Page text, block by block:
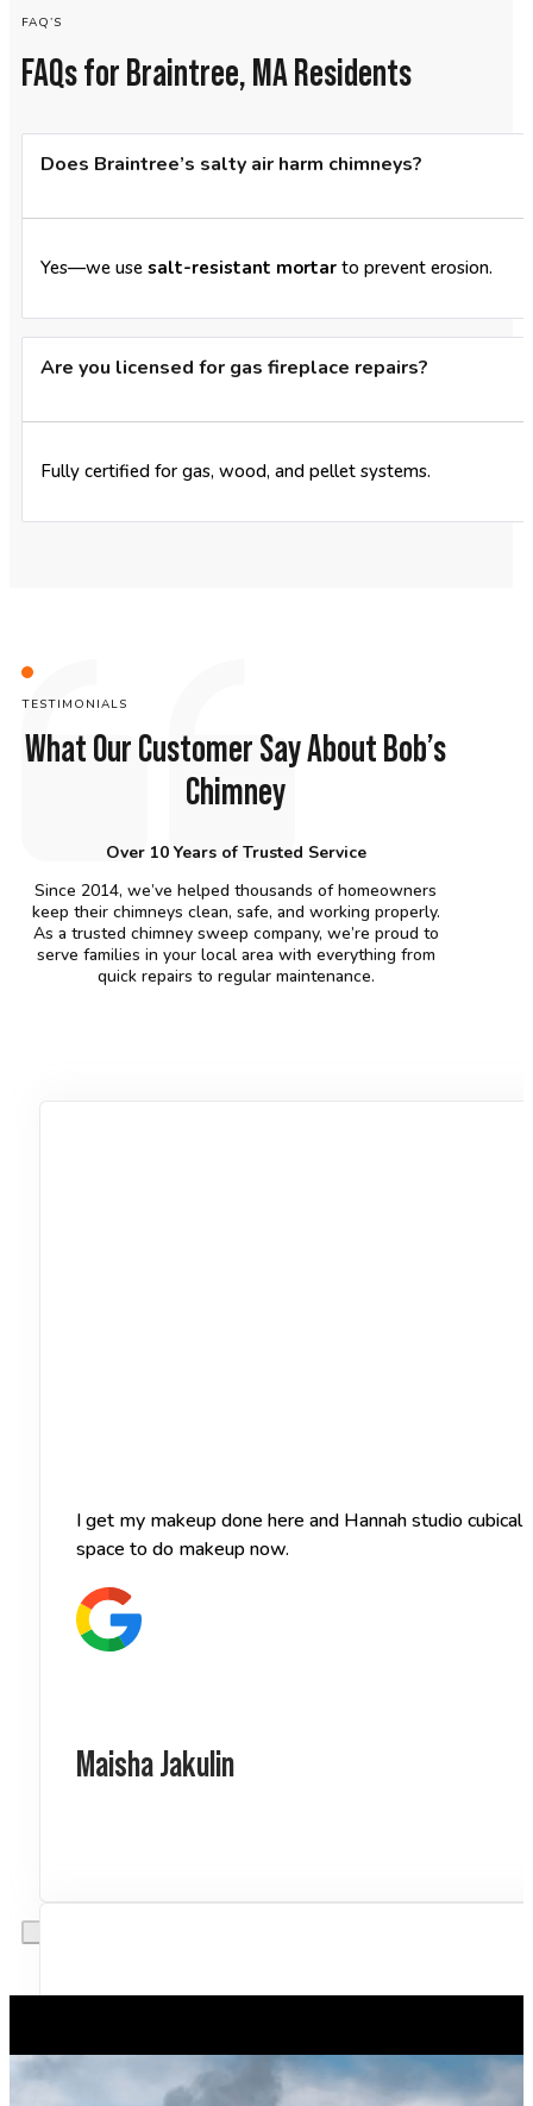
FAQ’S
FAQs for Braintree, MA Residents
Does Braintree’s salty air harm chimneys?
Yes—we use salt-resistant mortar to prevent erosion.
Are you licensed for gas fireplace repairs?
Fully certified for gas, wood, and pellet systems.
TESTIMONIALS
What Our Customer Say About Bob’s
Chimney
Over 10 Years of Trusted Service
Since 2014, we’ve helped thousands of homeowners
keep their chimneys clean, safe, and working properly.
As a trusted chimney sweep company, we’re proud to
serve families in your local area with everything from
quick repairs to regular maintenance.
I get my makeup done here and Hannah studio
space to do makeup now.
Maisha Jakulin